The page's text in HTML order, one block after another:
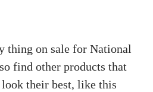
thing on sale for National
find other products that
their best, like this